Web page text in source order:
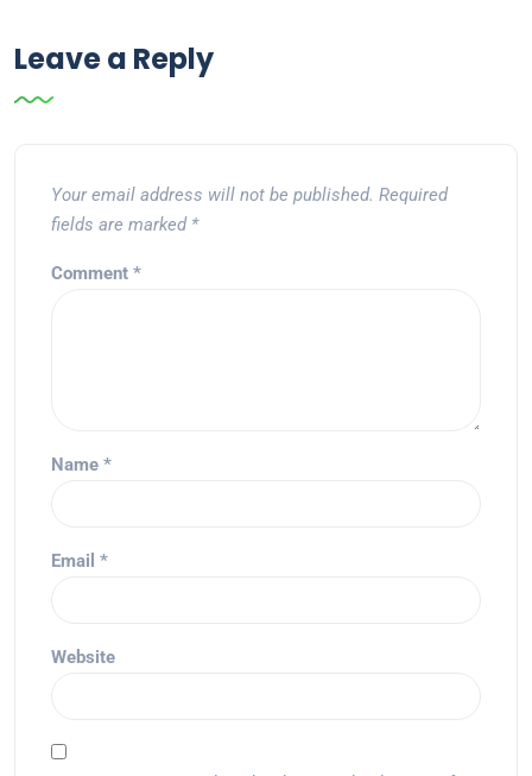
Leave a Reply
Your email address will not be published. Required
fields are marked *
Comment *
Name *
Email *
Website